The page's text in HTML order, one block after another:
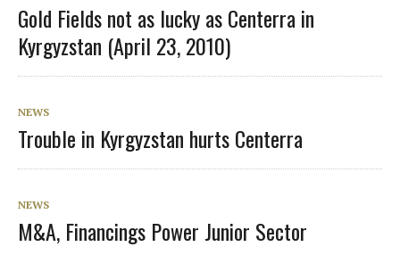
Gold Fields not as lucky as Centerra in
Kyrgyzstan (April 23, 2010)
NEWS
Trouble in Kyrgyzstan hurts Centerra
NEWS
M&A, Financings Power Junior Sector